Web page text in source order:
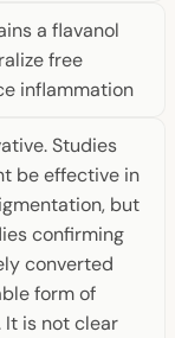
a flavanol
free
inflammation
Studies
be effective in
but
confirming
converted
form of
It is not clear